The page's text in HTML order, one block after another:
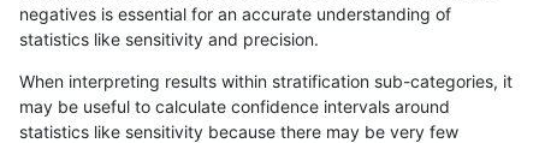
raldana-dualsentieon INDEL D16_PLUS
raldana-dualsentieon INDEL D16_PLUS
negatives is essential for an accurate understanding of
statistics like sensitivity and precision.
When interpreting results within stratification sub-categories, it
may be useful to calculate confidence intervals around
statistics like sensitivity because there may be very few